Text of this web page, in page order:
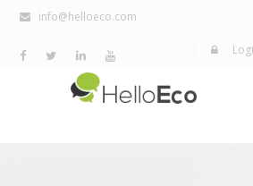
info@helloeco.com